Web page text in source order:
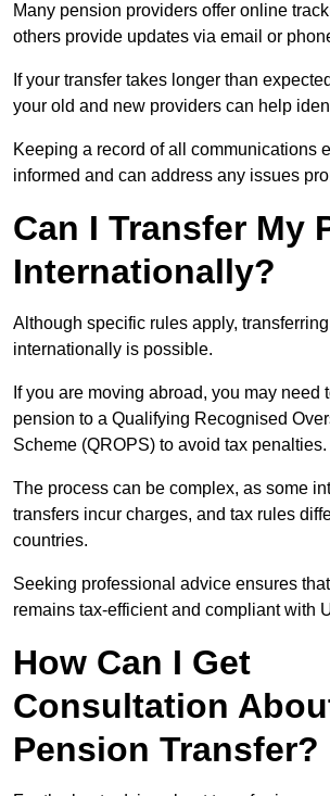
Many pension providers offer online
others provide updates via email or
If your transfer takes longer than
your old and new providers can help
Keeping a record of all communications
informed and can address any issues
Can I Transfer My
Internationally?
Although specific rules apply,
internationally is possible.
If you are moving abroad, you may need
pension to a Qualifying Recognised
Scheme (QROPS) to avoid tax penalties.
The process can be complex, as some
transfers incur charges, and tax rules
countries.
Seeking professional advice ensures
remains tax-efficient and compliant with
How Can I Get
Consultation
Pension Transfer?